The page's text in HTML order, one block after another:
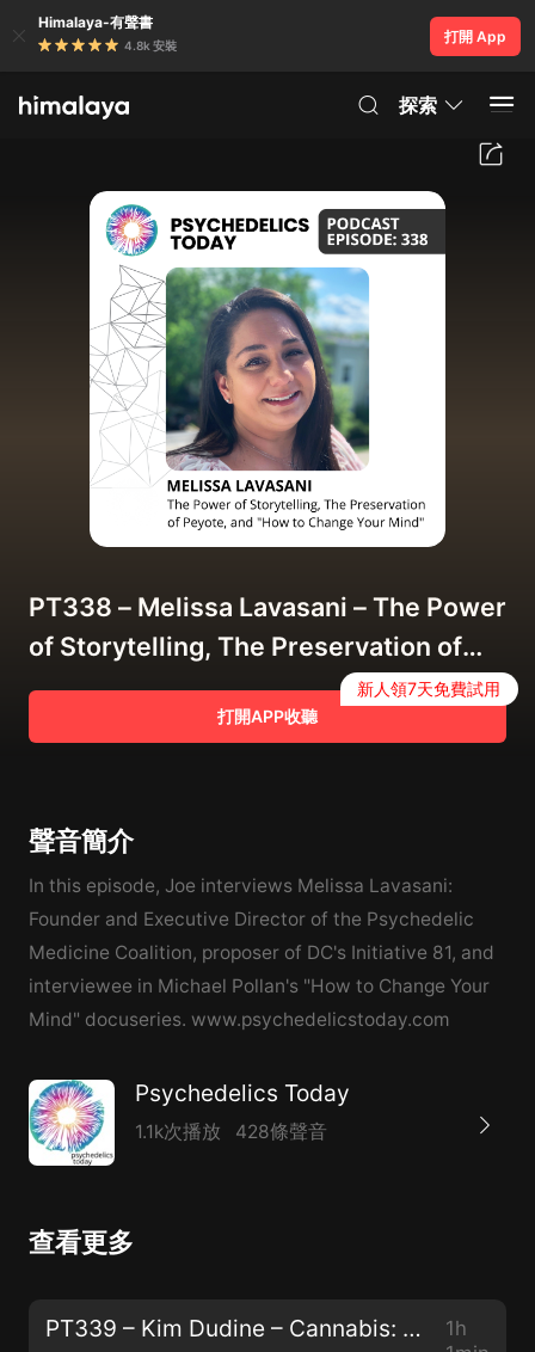
Himalaya-有聲書
4.8k 安裝
打開 App
探索
PT338 – Melissa Lavasani – The Power
of Storytelling, The Preservation of
Peyote, and "How to Change Your
打開APP收聽
新人領7天免費試用
聲音簡介
In this episode, Joe interviews Melissa Lavasani:
Founder and Executive Director of the Psychedelic
Medicine Coalition, proposer of DC's Initiative 81, and
interviewee in Michael Pollan's "How to Change Your
Mind" docuseries. www.psychedelicstoday.com
Psychedelics Today
1.1k次播放 428條聲音
查看更多
PT339 – Kim Dudine – Cannabis: The Gateway Drug to Unity Consciousness
1h